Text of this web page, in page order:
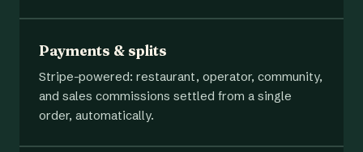
Payments & splits
Stripe-powered: restaurant, operator, community,
and sales commissions settled from a single
order, automatically.